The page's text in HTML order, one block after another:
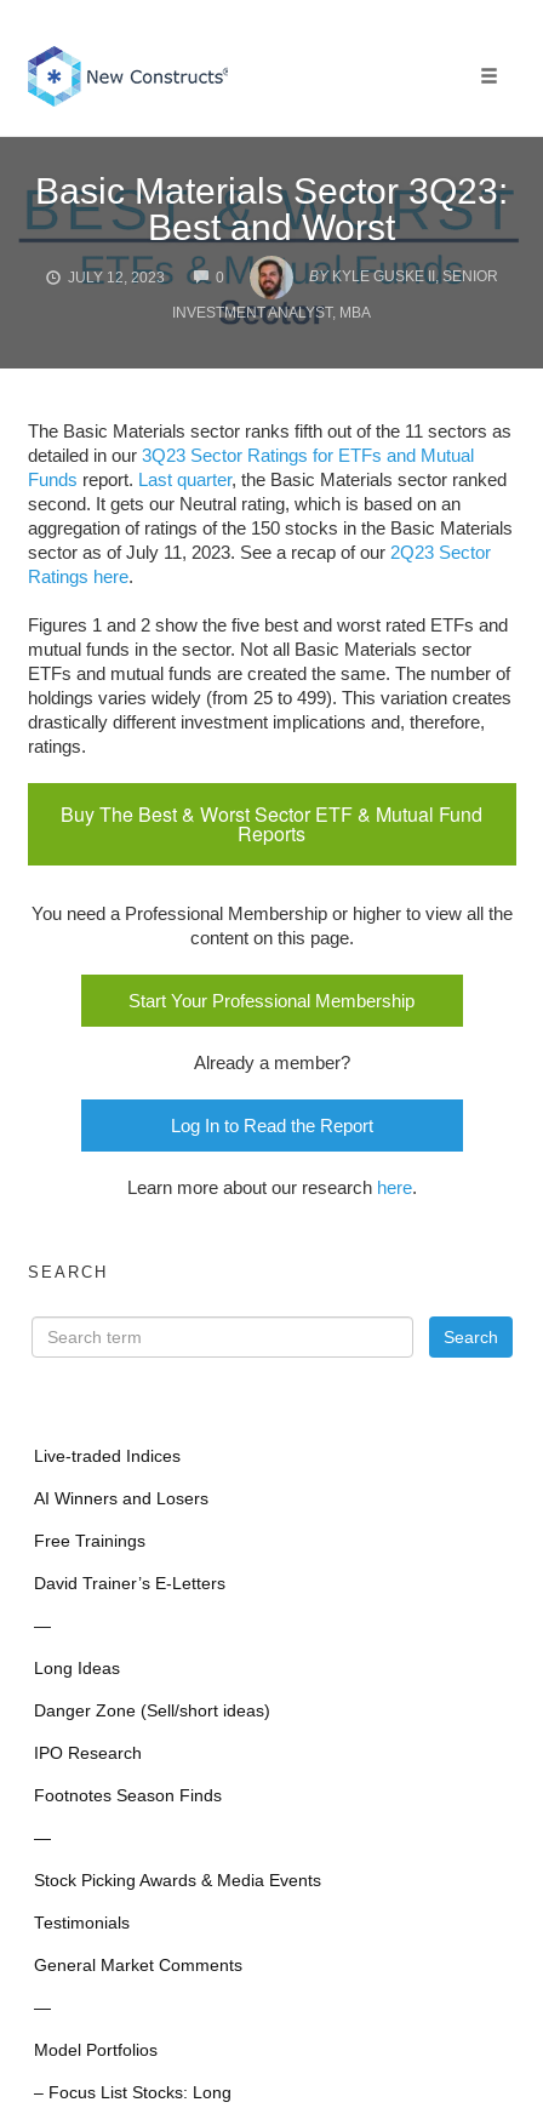
content
Basic Materials Sector 3Q23:
Best and Worst
JULY 12, 2023 0
COMMENTS
BY KYLE GUSKE II, SENIOR
INVESTMENT ANALYST, MBA
The Basic Materials sector ranks fifth out of the 11 sectors as
detailed in our 3Q23 Sector Ratings for ETFs and Mutual
Funds report. Last quarter, the Basic Materials sector ranked
second. It gets our Neutral rating, which is based on an
aggregation of ratings of the 150 stocks in the Basic Materials
sector as of July 11, 2023. See a recap of our 2Q23 Sector
Ratings here.
Figures 1 and 2 show the five best and worst rated ETFs and
mutual funds in the sector. Not all Basic Materials sector
ETFs and mutual funds are created the same. The number of
holdings varies widely (from 25 to 499). This variation creates
drastically different investment implications and, therefore,
ratings.
Buy The Best & Worst Sector ETF & Mutual Fund
Reports
You need a Professional Membership or higher to view all the
content on this page.
Start Your Professional Membership
Already a member?
Log In to Read the Report
Learn more about our research here.
SEARCH
Live-traded Indices
AI Winners and Losers
Free Trainings
David Trainer’s E-Letters
—
Long Ideas
Danger Zone (Sell/short ideas)
IPO Research
Footnotes Season Finds
—
Stock Picking Awards & Media Events
Testimonials
General Market Comments
—
Model Portfolios
– Focus List Stocks: Long